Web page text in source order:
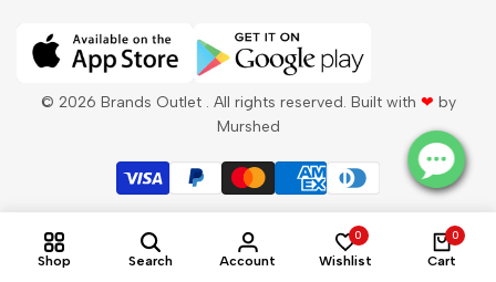
Subscribe
© 2026 Brands Outlet. All rights reserved. Built with ❤ by
Murshed
Shop Search Account
0
Wishlist
0
Cart